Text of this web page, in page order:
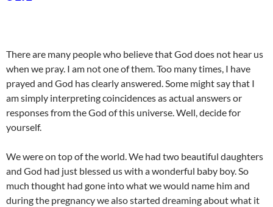
There are many people who believe that God does not hear us
when we pray. I am not one of them. Too many times, I have
prayed and God has clearly answered. Some might say that I
am simply interpreting coincidences as actual answers or
responses from the God of this universe. Well, decide for
yourself.
We were on top of the world. We had two beautiful daughters
and God had just blessed us with a wonderful baby boy. So
much thought had gone into what we would name him and
during the pregnancy we also started dreaming about what it